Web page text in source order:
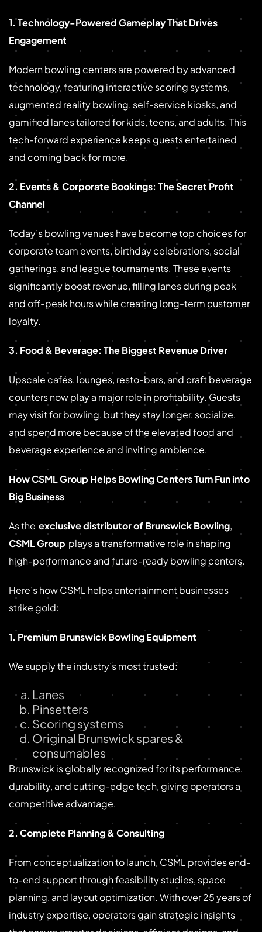
1. Technology-Powered Gameplay That Drives
Engagement
Modern bowling centers are powered by advanced
technology, featuring interactive scoring systems,
augmented reality bowling, self-service kiosks, and
gamified lanes tailored for kids, teens, and adults. This
tech-forward experience keeps guests entertained
and coming back for more.
2. Events & Corporate Bookings: The Secret Profit
Channel
Today’s bowling venues have become top choices for
corporate team events, birthday celebrations, social
gatherings, and league tournaments. These events
significantly boost revenue, filling lanes during peak
and off-peak hours while creating long-term customer
loyalty.
3. Food & Beverage: The Biggest Revenue Driver
Upscale cafés, lounges, resto-bars, and craft beverage
counters now play a major role in profitability. Guests
may visit for bowling, but they stay longer, socialize,
and spend more because of the elevated food and
beverage experience and inviting ambience.
How CSML Group Helps Bowling Centers Turn Fun into
Big Business
As the exclusive distributor of Brunswick Bowling,
CSML Group plays a transformative role in shaping
high-performance and future-ready bowling centers.
Here’s how CSML helps entertainment businesses
strike gold:
1. Premium Brunswick Bowling Equipment
We supply the industry’s most trusted:
Lanes
Pinsetters
Scoring systems
Original Brunswick spares &
consumables
Brunswick is globally recognized for its performance,
durability, and cutting-edge tech, giving operators a
competitive advantage.
2. Complete Planning & Consulting
From conceptualization to launch, CSML provides end-
to-end support through feasibility studies, space
planning, and layout optimization. With over 25 years of
industry expertise, operators gain strategic insights